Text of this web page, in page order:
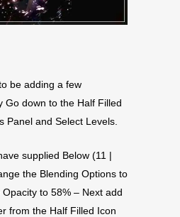
be adding a few
Go down to the Half Filled
Panel and Select Levels.
supplied Below (11 |
the Blending Options to
to 58% – Next add
from the Half Filled Icon